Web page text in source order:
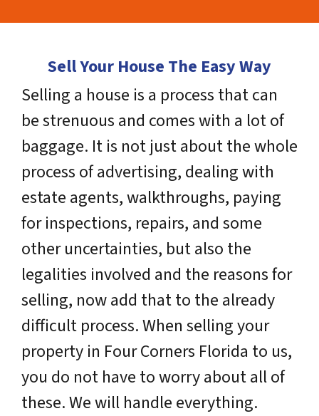
Sell Your House The Easy Way
Selling a house is a process that can
be strenuous and comes with a lot of
baggage. It is not just about the whole
process of advertising, dealing with
estate agents, walkthroughs, paying
for inspections, repairs, and some
other uncertainties, but also the
legalities involved and the reasons for
selling, now add that to the already
difficult process. When selling your
property in Four Corners Florida to us,
you do not have to worry about all of
these. We will handle everything.